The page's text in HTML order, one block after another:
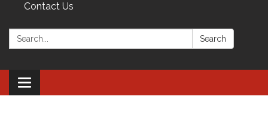
Contact Us
Search: Search
Toggle navigation